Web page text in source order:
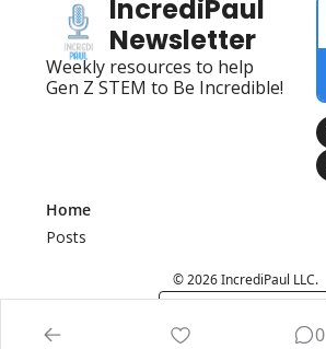
IncrediPaul
Newsletter
Weekly resources to help
Gen Z STEM to Be Incredible!
Home
Posts
© 2026 IncrediPaul LLC.
0